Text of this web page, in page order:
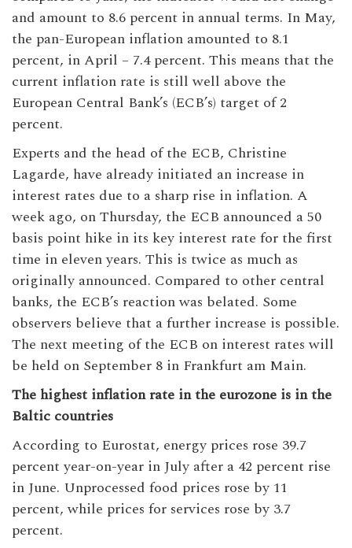
and amount to 8.6 percent in annual terms. In May,
the pan-European inflation amounted to 8.1
percent, in April – 7.4 percent. This means that the
current inflation rate is still well above the
European Central Bank’s (ECB’s) target of 2
percent.
Experts and the head of the ECB, Christine
Lagarde, have already initiated an increase in
interest rates due to a sharp rise in inflation. A
week ago, on Thursday, the ECB announced a 50
basis point hike in its key interest rate for the first
time in eleven years. This is twice as much as
originally announced. Compared to other central
banks, the ECB’s reaction was belated. Some
observers believe that a further increase is possible.
The next meeting of the ECB on interest rates will
be held on September 8 in Frankfurt am Main.
The highest inflation rate in the eurozone is in the
Baltic countries
According to Eurostat, energy prices rose 39.7
percent year-on-year in July after a 42 percent rise
in June. Unprocessed food prices rose by 11
percent, while prices for services rose by 3.7
percent.